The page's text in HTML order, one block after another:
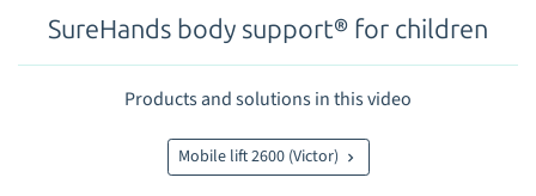
SureHands body support® for children
Products and solutions in this video
Mobile lift 2600 (Victor)